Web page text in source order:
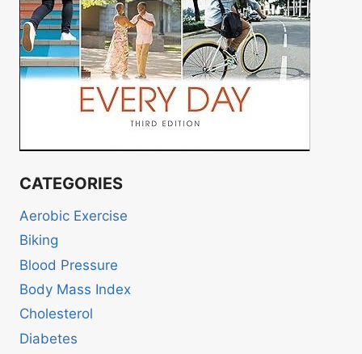
CATEGORIES
Aerobic Exercise
Biking
Blood Pressure
Body Mass Index
Cholesterol
Diabetes